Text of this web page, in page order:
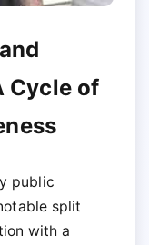
Cycle of
public
split
with a